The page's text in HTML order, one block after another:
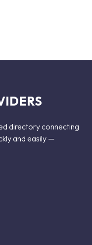
directory connecting
and easily —